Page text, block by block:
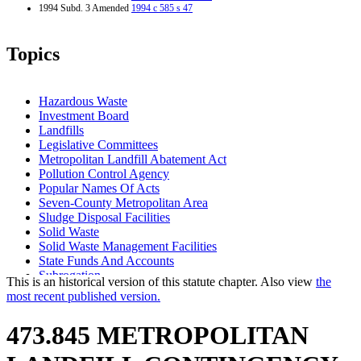
1994 Subd. 3 Amended 1994 c 585 s 47
Topics
Hazardous Waste
Investment Board
Landfills
Legislative Committees
Metropolitan Landfill Abatement Act
Pollution Control Agency
Popular Names Of Acts
Seven-County Metropolitan Area
Sludge Disposal Facilities
Solid Waste
Solid Waste Management Facilities
State Funds And Accounts
Subrogation
Trust Funds
Waste Processing Facilities
This is an historical version of this statute chapter. Also view the
most recent published version.
473.845 METROPOLITAN